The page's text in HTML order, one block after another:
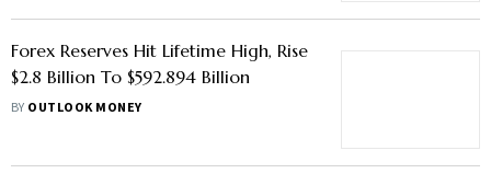
Forex Reserves Hit Lifetime High, Rise
$2.8 Billion To $592.894 Billion
BY OUTLOOK MONEY